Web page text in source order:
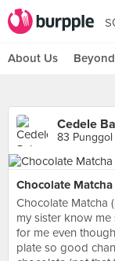
About Us Beyond
Cedele
83
Chocolate Matcha
Chocolate Matcha
my sister know
for me even
plate so good